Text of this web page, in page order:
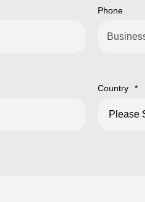
Phone
Country *